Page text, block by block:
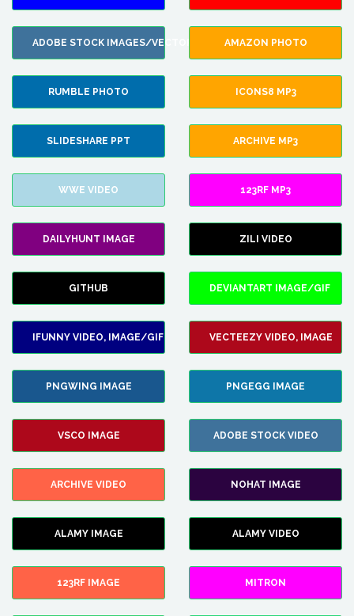
ADOBE STOCK IMAGES/VECTORS AMAZON PHOTO
RUMBLE PHOTO ICONS8 MP3
SLIDESHARE PPT ARCHIVE MP3
WWE VIDEO 123RF MP3
DAILYHUNT IMAGE ZILI VIDEO
GITHUB DEVIANTART IMAGE/GIF
IFUNNY VIDEO, IMAGE/GIF VECTEEZY VIDEO, IMAGE
PNGWING IMAGE PNGEGG IMAGE
VSCO IMAGE ADOBE STOCK VIDEO
ARCHIVE VIDEO NOHAT IMAGE
ALAMY IMAGE ALAMY VIDEO
123RF IMAGE MITRON